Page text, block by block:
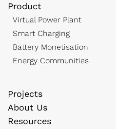
Product
Virtual Power Plant
Smart Charging
Battery Monetisation
Energy Communities
Projects
About Us
Resources